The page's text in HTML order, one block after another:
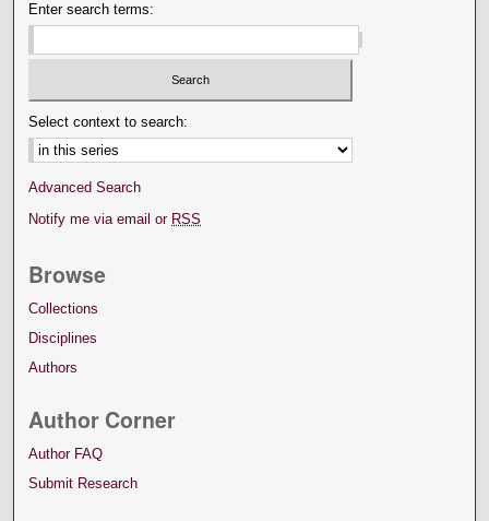
Enter search terms:
Select context to search:
Advanced Search
Notify me via email or RSS
Browse
Collections
Disciplines
Authors
Author Corner
Author FAQ
Submit Research